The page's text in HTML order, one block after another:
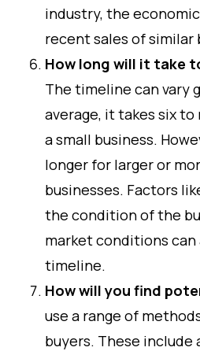
industry, the
recent sales of similar
How long will it take
The timeline can vary
average, it takes six
a small business.
longer for larger or
businesses. Factors
the condition of the
market conditions
timeline.
How will you find
use a range of
buyers. These include